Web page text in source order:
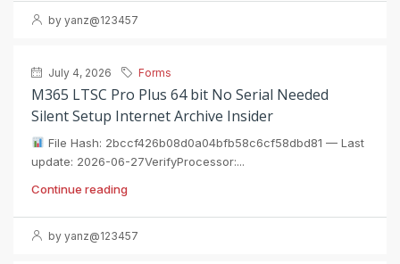
by yanz@123457
July 4, 2026 Forms
M365 LTSC Pro Plus 64 bit No Serial Needed
Silent Setup Internet Archive Insider
File Hash: 2bccf426b08d0a04bfb58c6cf58dbd81 — Last
update: 2026-06-27VerifyProcessor:...
Continue reading
by yanz@123457